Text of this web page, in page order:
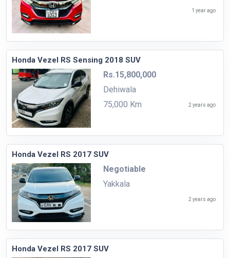
1 year ago
Honda Vezel RS Sensing 2018 SUV
Rs.15,800,000
Dehiwala
75,000 Km
2 years ago
Honda Vezel RS 2017 SUV
Negotiable
Yakkala
2 years ago
Honda Vezel RS 2017 SUV